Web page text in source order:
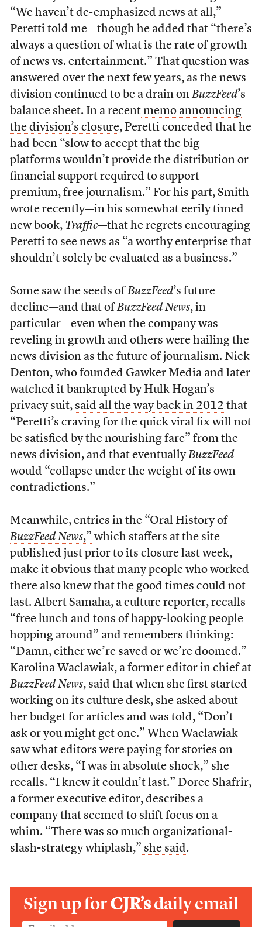
“We haven’t de-emphasized news at all,”
Peretti told me—though he added that “there’s
always a question of what is the rate of growth
of news vs. entertainment.” That question was
answered over the next few years, as the news
division continued to be a drain on BuzzFeed’s
balance sheet. In a recentmemo announcing
the division’s closure, Peretti conceded that he
had been “slow to accept that the big
platforms wouldn’t provide the distribution or
financial support required to support
premium, free journalism.” For his part, Smith
wrote recently—in his somewhat eerily timed
new book, Traffic—that he regrets encouraging
Peretti to see news as “a worthy enterprise that
shouldn’t solely be evaluated as a business.”
Some saw the seeds ofBuzzFeed’s future
decline—and that ofBuzzFeed News, in
particular—even when the company was
reveling in growth and others were hailing the
news division as the future of journalism. Nick
Denton, who founded Gawker Media and later
watched it bankrupted by Hulk Hogan’s
privacy suit,said all the way back in 2012 that
“Peretti’s craving for the quick viral fix will not
be satisfied by the nourishing fare” from the
news division, and that eventuallyBuzzFeed
would “collapse under the weight of its own
contradictions.”
Meanwhile, entries in the “Oral History of
BuzzFeed News,” which staffers at the site
published just prior to its closure last week,
make it obvious that many people who worked
there also knew that the good times could not
last. Albert Samaha, a culture reporter, recalls
“free lunch and tons of happy-looking people
hopping around” and remembers thinking:
“Damn, either we’re saved or we’re doomed.”
Karolina Waclawiak, a former editor in chief at
BuzzFeed News,said that when she first started
working on its culture desk, she asked about
her budget for articles and was told, “Don’t
ask or you might get one.” When Waclawiak
saw what editors were paying for stories on
other desks, “I was in absolute shock,” she
recalls. “I knew it couldn’t last.” Doree Shafrir,
a former executive editor, describes a
company that seemed to shift focus on a
whim. “There was so much organizational-
slash-strategy whiplash,” she said.
Sign up forCJR’sdaily email